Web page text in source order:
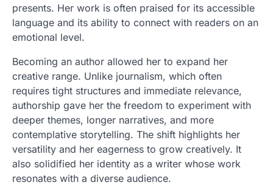
presents. Her work is often praised for its accessible
language and its ability to connect with readers on an
emotional level.
Becoming an author allowed her to expand her
creative range. Unlike journalism, which often
requires tight structures and immediate relevance,
authorship gave her the freedom to experiment with
deeper themes, longer narratives, and more
contemplative storytelling. The shift highlights her
versatility and her eagerness to grow creatively. It
also solidified her identity as a writer whose work
resonates with a diverse audience.